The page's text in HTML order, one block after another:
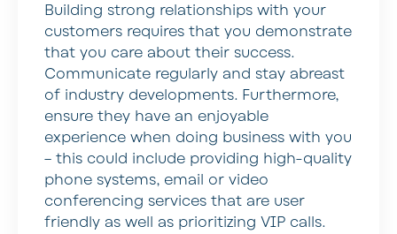
Building strong relationships with your
customers requires that you demonstrate
that you care about their success.
Communicate regularly and stay abreast
of industry developments. Furthermore,
ensure they have an enjoyable
experience when doing business with you
– this could include providing high-quality
phone systems, email or video
conferencing services that are user
friendly as well as prioritizing VIP calls.